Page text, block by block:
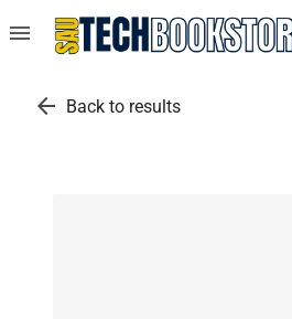
menu
arrow_back Back to results